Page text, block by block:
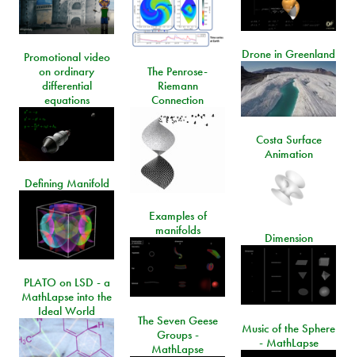
Drone in Greenland
Promotional video
on ordinary
differential
equations
The Penrose-
Riemann
Connection
Costa Surface
Animation
Defining Manifold
Examples of
manifolds
Dimension
PLATO on LSD - a
MathLapse into the
Ideal World
The Seven Geese
Groups -
MathLapse
Music of the Sphere
- MathLapse